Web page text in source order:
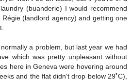
(buanderie) I would recommend
(landlord agency) and getting one
a problem, but last year we had
which was pretty unpleasant without
here in Geneva were hovering around
and the flat didn't drop below 29˚C),